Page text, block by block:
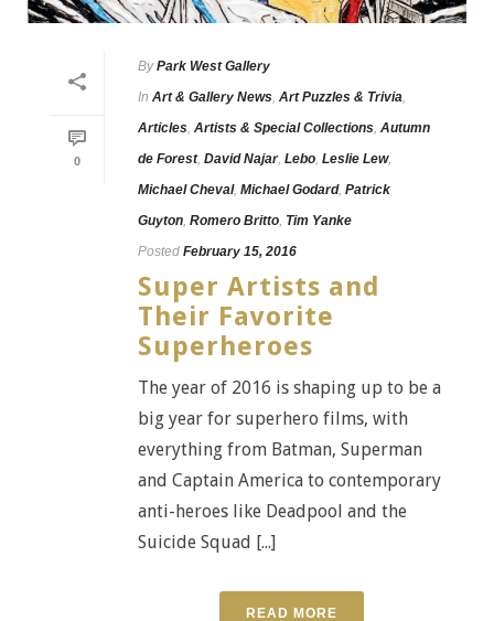
0
By Park West Gallery
In Art & Gallery News, Art Puzzles & Trivia,
Articles, Artists & Special Collections, Autumn
de Forest, David Najar, Lebo, Leslie Lew,
Michael Cheval, Michael Godard, Patrick
Guyton, Romero Britto, Tim Yanke
Posted February 15, 2016
Super Artists and
Their Favorite
Superheroes
The year of 2016 is shaping up to be a
big year for superhero films, with
everything from Batman, Superman
and Captain America to contemporary
anti-heroes like Deadpool and the
Suicide Squad [...]
READ MORE